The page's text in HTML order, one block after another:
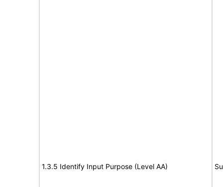
1.3.5 Identify Input Purpose (Level AA)